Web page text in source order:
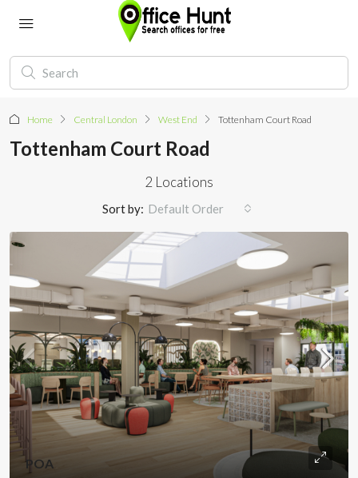
Home Central London West End Tottenham Court Road
Tottenham Court Road
2 Locations
Sort by: Default Order
POA